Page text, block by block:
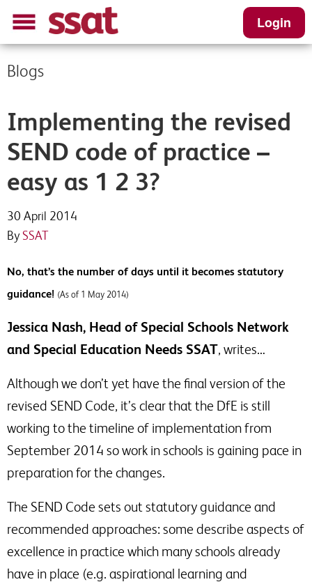
Login
Blogs
Implementing the revised
SEND code of practice –
easy as 1 2 3?
30 April 2014
By SSAT
No, that’s the number of days until it becomes statutory
guidance! (As of 1 May 2014)
Jessica Nash, Head of Special Schools Network
and Special Education Needs SSAT, writes…
Although we don’t yet have the final version of the
revised SEND Code, it’s clear that the DfE is still
working to the timeline of implementation from
September 2014 so work in schools is gaining pace in
preparation for the changes.
The SEND Code sets out statutory guidance and
recommended approaches: some describe aspects of
excellence in practice which many schools already
have in place (e.g. aspirational learning and